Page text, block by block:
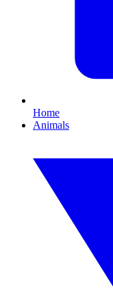
Home
Animals